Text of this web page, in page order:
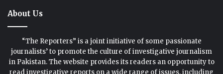
About Us
“The Reporters” is a joint initiative of some passionate
journalists’ to promote the culture of investigative journalism
in Pakistan. The website provides its readers an opportunity to